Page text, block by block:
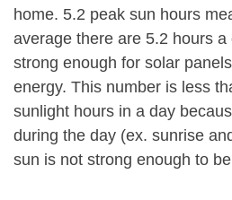
home. 5.2 peak sun hours
average there are 5.2 hours
strong enough for solar
energy. This number is less
sunlight hours in a day
during the day (ex. sunrise
sun is not strong enough to